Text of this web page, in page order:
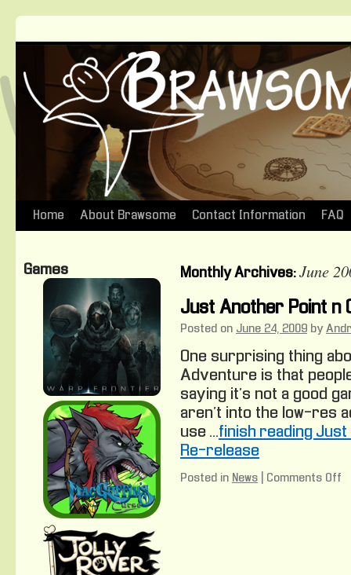
Skip
content
Home About Brawsome Contact Information FAQ
Monthly Archives: June
Just Another Point n
Posted on June 24, 2009 by
One surprising thing
Adventure is that
saying it’s not a good
aren’t into the low-res
use …finish reading
Re-release
Posted in News Comments Off
Games